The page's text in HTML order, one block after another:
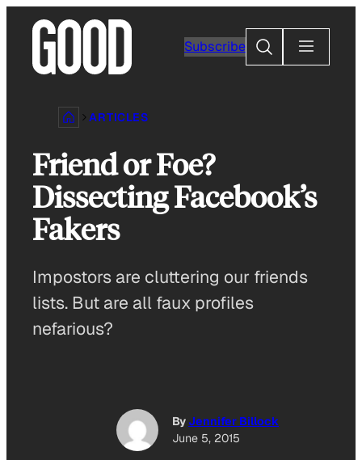
content
Subscribe
Search
ARTICLES
Friend or Foe?
Dissecting Facebook’s
Fakers
Impostors are cluttering our friends
lists. But are all faux profiles
nefarious?
ByJennifer Billock
June 5, 2015